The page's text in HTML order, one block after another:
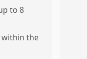
to 8
the